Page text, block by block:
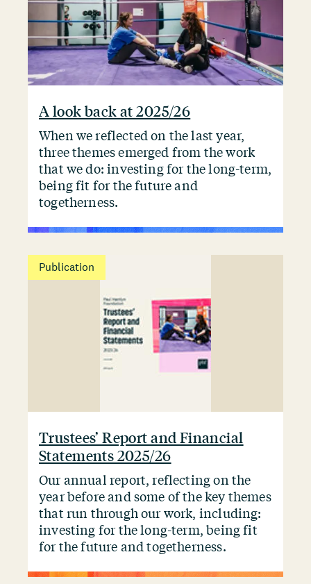
A look back at 2025/26
When we reflected on the last year,
three themes emerged from the work
that we do: investing for the long-term,
being fit for the future and
togetherness.
Publication
Trustees’ Report and Financial
Statements 2025/26
Our annual report, reflecting on the
year before and some of the key themes
that run through our work, including:
investing for the long-term, being fit
for the future and togetherness.